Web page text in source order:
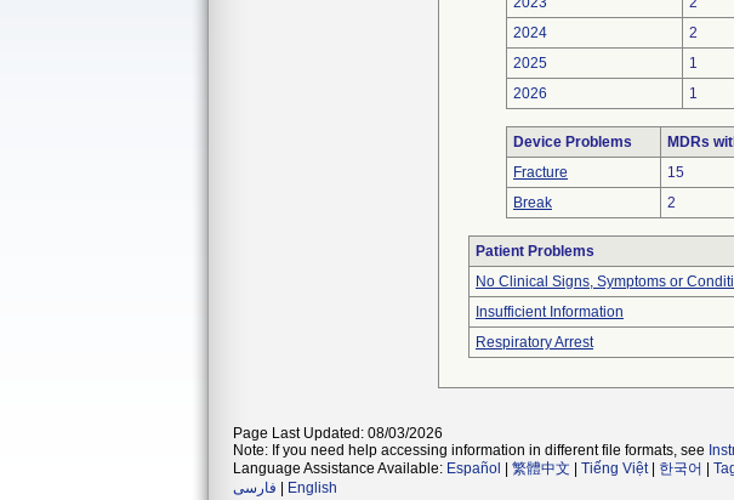
2024
2
2025
1
2026
1
Device Problems MDRs
Fracture
15
Break
2
Patient Problems
No Clinical Signs, Symptoms or
Insufficient Information
Respiratory Arrest
Page Last Updated: 08/03/2026
Note: If you need help accessing information in different file formats, see
Language Assistance Available: Español 繁體中文 Tiếng Việt| 한국어
فارسی
English